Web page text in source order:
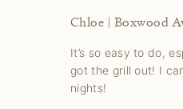
Chloe | Boxwood
It’s so easy to do,
got the grill out! I
nights!